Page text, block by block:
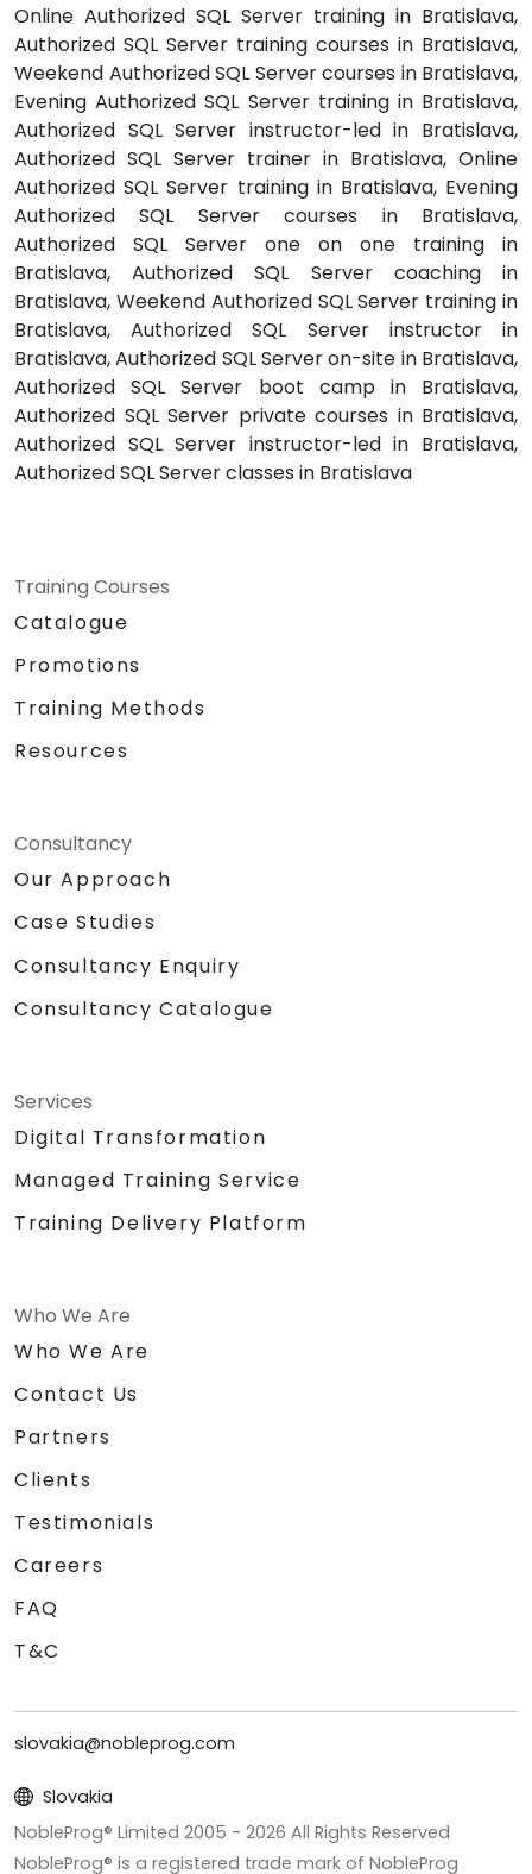
Online Authorized SQL Server training in Bratislava,
Authorized SQL Server training courses in Bratislava,
Weekend Authorized SQL Server courses in Bratislava,
Evening Authorized SQL Server training in Bratislava,
Authorized SQL Server instructor-led in Bratislava,
Authorized SQL Server trainer in Bratislava, Online
Authorized SQL Server training in Bratislava, Evening
Authorized SQL Server courses in Bratislava,
Authorized SQL Server one on one training in
Bratislava, Authorized SQL Server coaching in
Bratislava, Weekend Authorized SQL Server training in
Bratislava, Authorized SQL Server instructor in
Bratislava, Authorized SQL Server on-site in Bratislava,
Authorized SQL Server boot camp in Bratislava,
Authorized SQL Server private courses in Bratislava,
Authorized SQL Server instructor-led in Bratislava,
Authorized SQL Server classes in Bratislava
Training Courses
Catalogue
Promotions
Training Methods
Resources
Consultancy
Our Approach
Case Studies
Consultancy Enquiry
Consultancy Catalogue
Services
Digital Transformation
Managed Training Service
Training Delivery Platform
Who We Are
Who We Are
Contact Us
Partners
Clients
Testimonials
Careers
FAQ
T&C
slovakia@nobleprog.com
Slovakia
NobleProg® Limited 2005 - 2026 All Rights Reserved
NobleProg® is a registered trade mark of NobleProg